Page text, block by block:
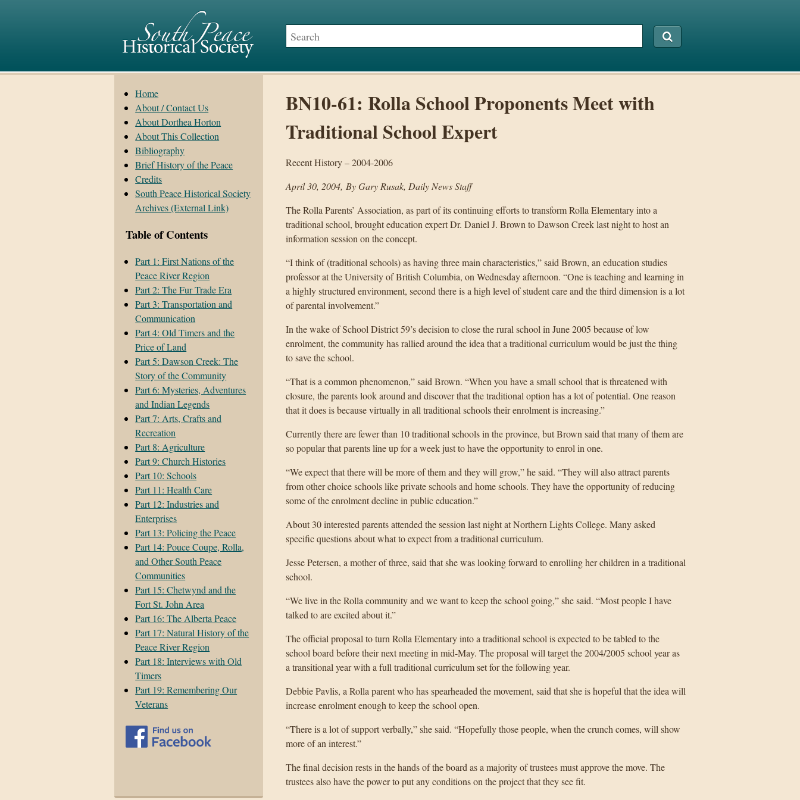
Home
About / Contact Us
About Dorthea Horton
About This Collection
Bibliography
Brief History of the Peace
Credits
South Peace Historical Society
Archives (External Link)
Table of Contents
Part 1: First Nations of the
Peace River Region
Part 2: The Fur Trade Era
Part 3: Transportation and
Communication
Part 4: Old Timers and the
Price of Land
Part 5: Dawson Creek: The
Story of the Community
Part 6: Mysteries, Adventures
and Indian Legends
Part 7: Arts, Crafts and
Recreation
Part 8: Agriculture
Part 9: Church Histories
Part 10: Schools
Part 11: Health Care
Part 12: Industries and
Enterprises
Part 13: Policing the Peace
Part 14: Pouce Coupe, Rolla,
and Other South Peace
Communities
Part 15: Chetwynd and the
Fort St. John Area
Part 16: The Alberta Peace
Part 17: Natural History of the
Peace River Region
Part 18: Interviews with Old
Timers
Part 19: Remembering Our
Veterans
BN10-61: Rolla School Proponents Meet with
Traditional School Expert
Recent History – 2004-2006
April 30, 2004, By Gary Rusak, Daily News Staff
The Rolla Parents’ Association, as part of its continuing efforts to transform Rolla Elementary into a
traditional school, brought education expert Dr. Daniel J. Brown to Dawson Creek last night to host an
information session on the concept.
“I think of (traditional schools) as having three main characteristics,” said Brown, an education studies
professor at the University of British Columbia, on Wednesday afternoon. “One is teaching and learning in
a highly structured environment, second there is a high level of student care and the third dimension is a lot
of parental involvement.”
In the wake of School District 59’s decision to close the rural school in June 2005 because of low
enrolment, the community has rallied around the idea that a traditional curriculum would be just the thing
to save the school.
“That is a common phenomenon,” said Brown. “When you have a small school that is threatened with
closure, the parents look around and discover that the traditional option has a lot of potential. One reason
that it does is because virtually in all traditional schools their enrolment is increasing.”
Currently there are fewer than 10 traditional schools in the province, but Brown said that many of them are
so popular that parents line up for a week just to have the opportunity to enrol in one.
“We expect that there will be more of them and they will grow,” he said. “They will also attract parents
from other choice schools like private schools and home schools. They have the opportunity of reducing
some of the enrolment decline in public education.”
About 30 interested parents attended the session last night at Northern Lights College. Many asked
specific questions about what to expect from a traditional curriculum.
Jesse Petersen, a mother of three, said that she was looking forward to enrolling her children in a traditional
school.
“We live in the Rolla community and we want to keep the school going,” she said. “Most people I have
talked to are excited about it.”
The official proposal to turn Rolla Elementary into a traditional school is expected to be tabled to the
school board before their next meeting in mid-May. The proposal will target the 2004/2005 school year as
a transitional year with a full traditional curriculum set for the following year.
Debbie Pavlis, a Rolla parent who has spearheaded the movement, said that she is hopeful that the idea will
increase enrolment enough to keep the school open.
“There is a lot of support verbally,” she said. “Hopefully those people, when the crunch comes, will show
more of an interest.”
The final decision rests in the hands of the board as a majority of trustees must approve the move. The
trustees also have the power to put any conditions on the project that they see fit.